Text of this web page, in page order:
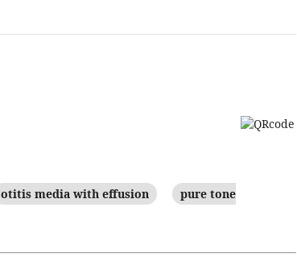
otitis media with effusion
pure tone